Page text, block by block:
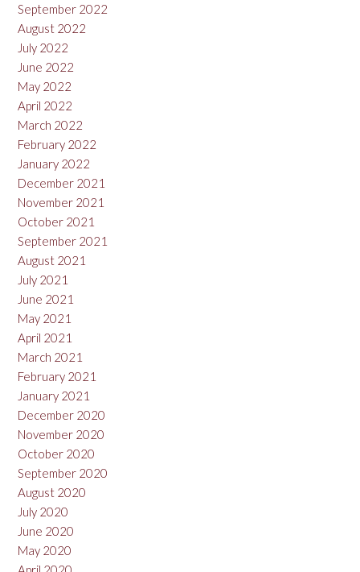
September 2022
August 2022
July 2022
June 2022
May 2022
April 2022
March 2022
February 2022
January 2022
December 2021
November 2021
October 2021
September 2021
August 2021
July 2021
June 2021
May 2021
April 2021
March 2021
February 2021
January 2021
December 2020
November 2020
October 2020
September 2020
August 2020
July 2020
June 2020
May 2020